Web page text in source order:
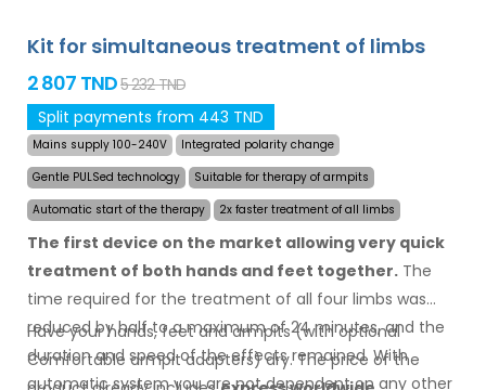
Kit for simultaneous treatment of limbs
2 807 TND5 232 TND
Split payments from 443 TND
Mains supply 100-240V
Integrated polarity change
Gentle PULSed technology
Suitable for therapy of armpits
Automatic start of the therapy
2x faster treatment of all limbs
The first device on the market allowing very quick
treatment of both hands and feet together. The
time required for the treatment of all four limbs was
reduced by half to a maximum of 24 minutes, and the
duration and speed of the effects remained. With
automatic system you are not dependent on any other
Have your hands, feet and armpits (with optional
Comfortable armpit adapters) dry.The price of the